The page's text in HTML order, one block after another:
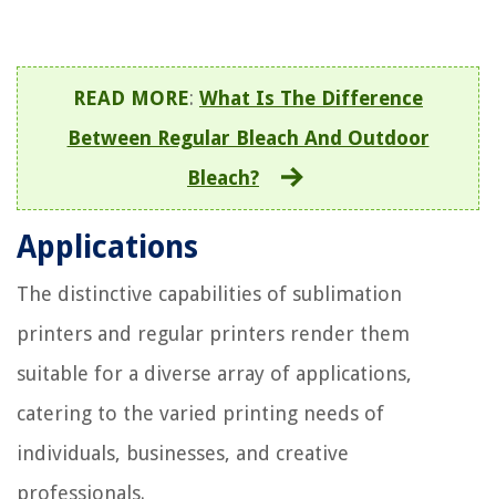
READ MORE: What Is The Difference
Between Regular Bleach And Outdoor
Bleach?
Applications
The distinctive capabilities of sublimation
printers and regular printers render them
suitable for a diverse array of applications,
catering to the varied printing needs of
individuals, businesses, and creative
professionals.